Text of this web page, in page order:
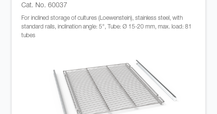
Cat. No. 60037
For inclined storage of cultures (Loewenstein), stainless steel, with
standard rails, inclination angle: 5°, Tube: Ø 15-20 mm, max. load: 81
tubes